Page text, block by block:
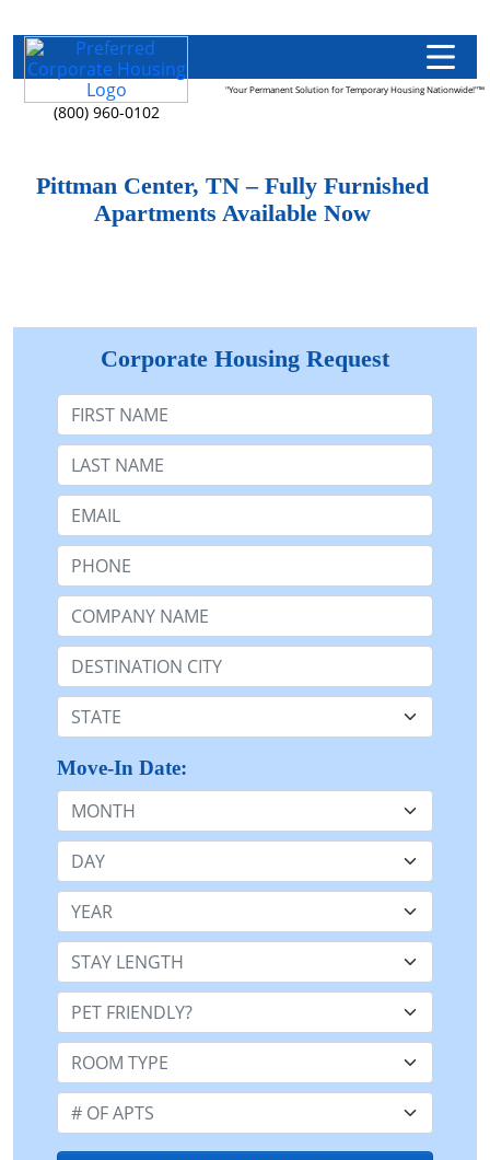
(800) 960-0102
"Your Permanent Solution for Temporary Housing Nationwide!"™
Pittman Center, TN – Fully Furnished
Apartments Available Now
Corporate Housing Request
First Name
Last Name:
Email:
Phone:
Company Name or n/a:
Destination:
State:
Move-In Date:
Month
Day
Year
Stay Length:
Pet Friendly:
Room Type:
Number of Apts: